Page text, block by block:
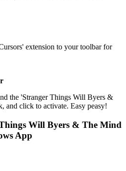
extension to your toolbar for
the 'Stranger Things Will Byers &
and click to activate. Easy peasy!
Will Byers & The Mind
App